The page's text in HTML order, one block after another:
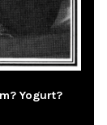
Yogurt?